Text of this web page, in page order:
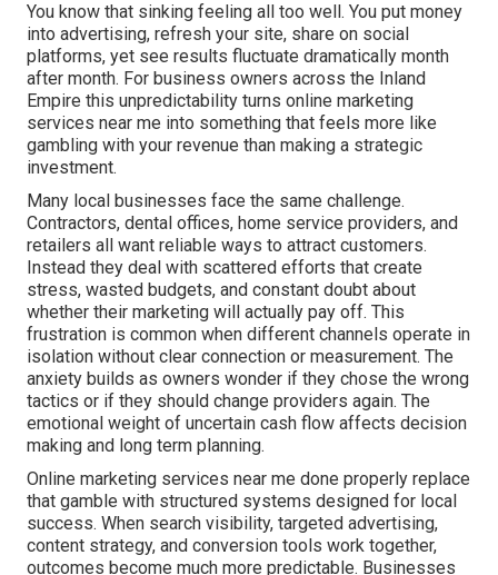
You know that sinking feeling all too well. You put money
into advertising, refresh your site, share on social
platforms, yet see results fluctuate dramatically month
after month. For business owners across the Inland
Empire this unpredictability turns online marketing
services near me into something that feels more like
gambling with your revenue than making a strategic
investment.
Many local businesses face the same challenge.
Contractors, dental offices, home service providers, and
retailers all want reliable ways to attract customers.
Instead they deal with scattered efforts that create
stress, wasted budgets, and constant doubt about
whether their marketing will actually pay off. This
frustration is common when different channels operate in
isolation without clear connection or measurement. The
anxiety builds as owners wonder if they chose the wrong
tactics or if they should change providers again. The
emotional weight of uncertain cash flow affects decision
making and long term planning.
Online marketing services near me done properly replace
that gamble with structured systems designed for local
success. When search visibility, targeted advertising,
content strategy, and conversion tools work together,
outcomes become much more predictable. Businesses